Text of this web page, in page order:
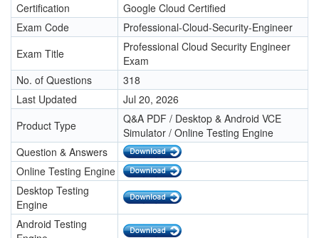
Certification
Google Cloud Certified
Exam Code
Professional-Cloud-Security-Engineer
Exam Title
Professional Cloud Security Engineer
Exam
No. of Questions
318
Last Updated
Jul 20, 2026
Product Type
Q&A PDF / Desktop & Android VCE
Simulator / Online Testing Engine
Question & Answers
Online Testing Engine
Desktop Testing
Engine
Android Testing